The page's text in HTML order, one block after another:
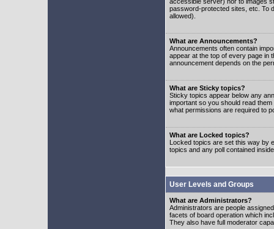
password-protected sites, etc. To
allowed).
What are Announcements?
Announcements often contain
appear at the top of every page in
announcement depends on the
What are Sticky topics?
Sticky topics appear below any
important so you should read
what permissions are required to
What are Locked topics?
Locked topics are set this way by
topics and any poll contained
User Levels and Groups
What are Administrators?
Administrators are people
facets of board operation which
They also have full moderator